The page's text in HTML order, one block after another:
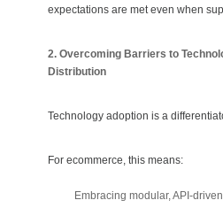
expectations are met even when
2. Overcoming Barriers to
Distribution
Technology adoption is a
For ecommerce, this means:
Embracing modular, API-